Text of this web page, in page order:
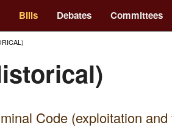
Bills Debates Committees
Code (exploitation